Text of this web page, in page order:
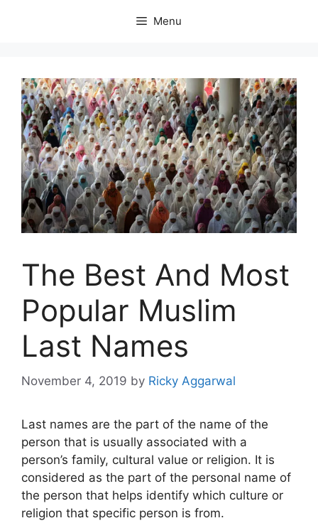
Menu
The Best And Most
Popular Muslim
Last Names
November 4, 2019 by Ricky Aggarwal
Last names are the part of the name of the
person that is usually associated with a
person’s family, cultural value or religion. It is
considered as the part of the personal name of
the person that helps identify which culture or
religion that specific person is from.